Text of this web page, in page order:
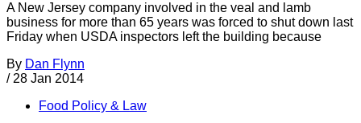
A New Jersey company involved in the veal and lamb
business for more than 65 years was forced to shut down last
Friday when USDA inspectors left the building because
By Dan Flynn
/ 28 Jan 2014
Food Policy & Law